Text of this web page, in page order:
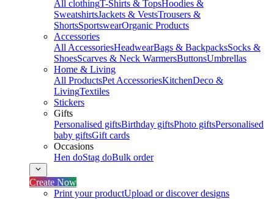
All clothingT-Shirts & TopsHoodies &
SweatshirtsJackets & VestsTrousers &
ShortsSportswearOrganic Products
Accessories
All AccessoriesHeadwearBags & BackpacksSocks &
ShoesScarves & Neck WarmersButtonsUmbrellas
Home & Living
All ProductsPet AccessoriesKitchenDeco &
LivingTextiles
Stickers
Gifts
Personalised giftsBirthday giftsPhoto giftsPersonalised
baby giftsGift cards
Occasions
Hen doStag doBulk order
Create Now
Print your productUpload or discover designs